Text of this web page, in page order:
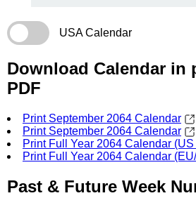
USA Calendar
Download Calendar in
PDF
Print September 2064 Calendar
Print September 2064 Calendar
Print Full Year 2064 Calendar
Print Full Year 2064 Calendar
Past & Future Week